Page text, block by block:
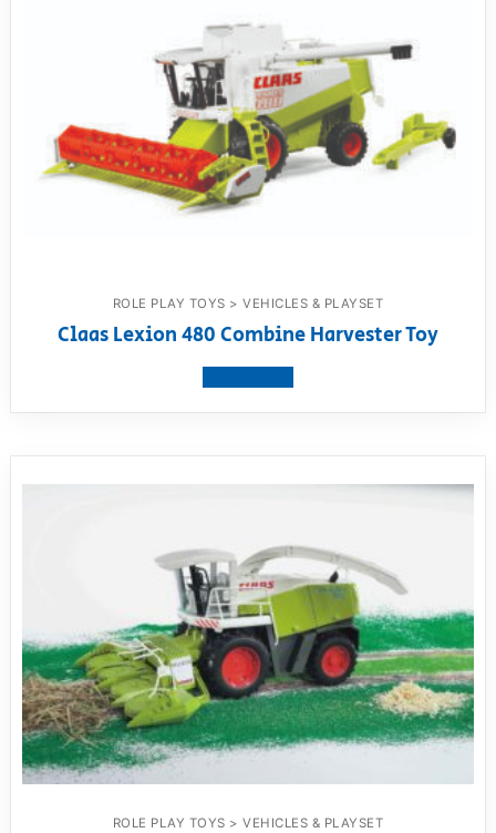
ROLE PLAY TOYS > VEHICLES & PLAYSET
Claas Lexion 480 Combine Harvester Toy
ROLE PLAY TOYS > VEHICLES & PLAYSET